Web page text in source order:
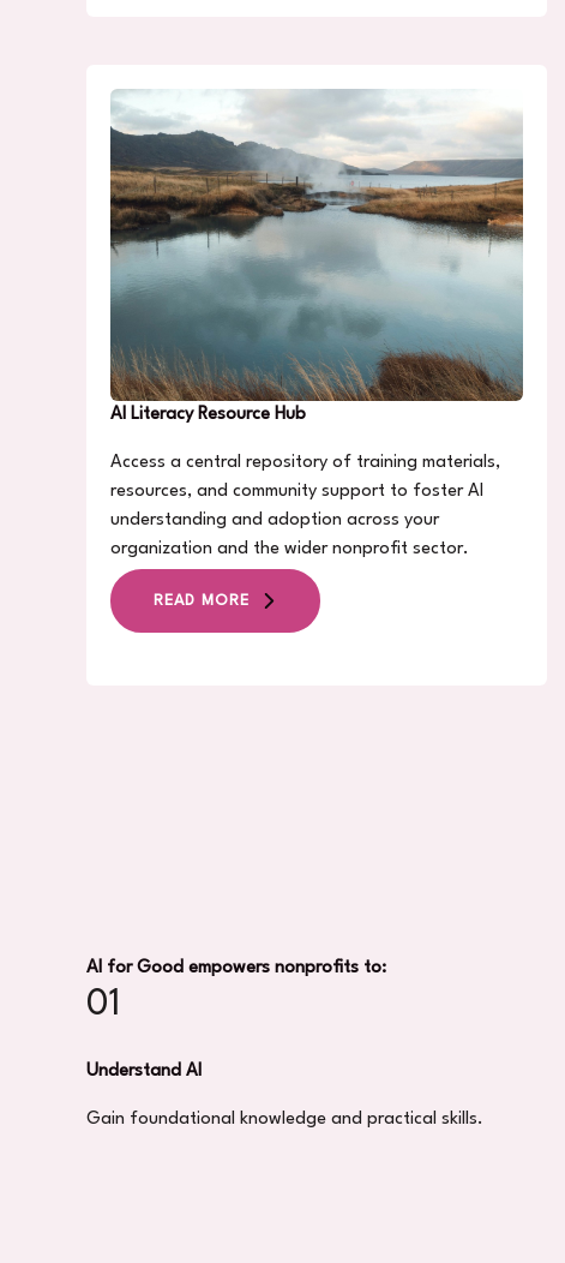
AI Literacy Resource Hub
Access a central repository of training materials,
resources, and community support to foster AI
understanding and adoption across your
organization and the wider nonprofit sector.
READ MORE
AI for Good empowers nonprofits to:
01
Understand AI
Gain foundational knowledge and practical skills.